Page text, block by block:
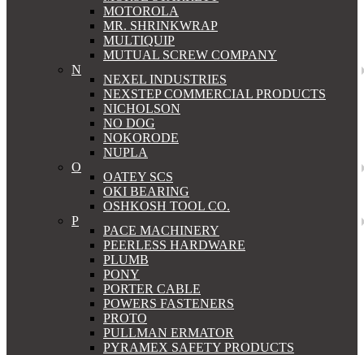
MOTOROLA
MR. SHRINKWRAP
MULTIQUIP
MUTUAL SCREW COMPANY
N
NEXEL INDUSTRIES
NEXSTEP COMMERCIAL PRODUCTS
NICHOLSON
NO DOG
NOKORODE
NUPLA
O
OATEY SCS
OKI BEARING
OSHKOSH TOOL CO.
P
PACE MACHINERY
PEERLESS HARDWARE
PLUMB
PONY
PORTER CABLE
POWERS FASTENERS
PROTO
PULLMAN ERMATOR
PYRAMEX SAFETY PRODUCTS